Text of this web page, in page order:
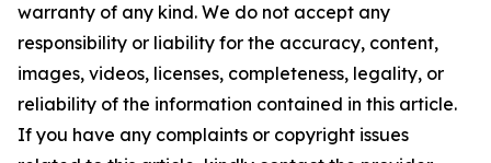
warranty of any kind. We do not accept any
responsibility or liability for the accuracy, content,
images, videos, licenses, completeness, legality, or
reliability of the information contained in this article.
If you have any complaints or copyright issues